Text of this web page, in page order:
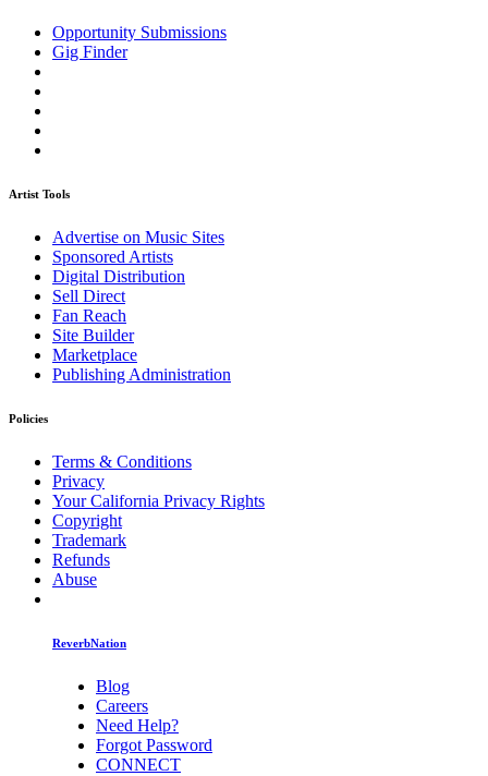
Opportunity Submissions
Gig Finder
Artist Tools
Advertise on Music Sites
Sponsored Artists
Digital Distribution
Sell Direct
Fan Reach
Site Builder
Marketplace
Publishing Administration
Policies
Terms & Conditions
Privacy
Your California Privacy Rights
Copyright
Trademark
Refunds
Abuse
ReverbNation
Blog
Careers
Need Help?
Forgot Password
CONNECT